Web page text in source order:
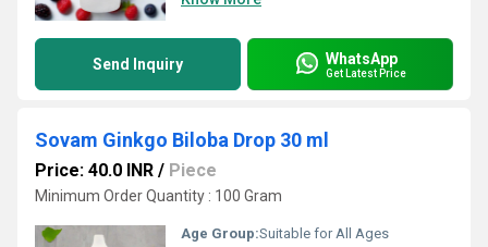
Send Inquiry WhatsApp
Get Latest Price
Sovam Ginkgo Biloba Drop 30 ml
Price: 40.0 INR / Piece
Minimum Order Quantity : 100 Gram
Age Group:Suitable for All Ages